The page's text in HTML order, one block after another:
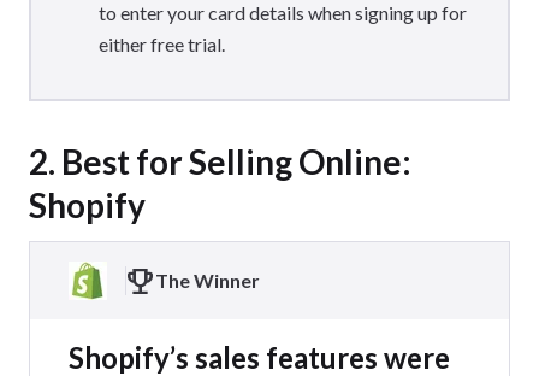
to enter your card details when signing up for
either free trial.
2. Best for Selling Online:
Shopify
The Winner
Shopify’s sales features were